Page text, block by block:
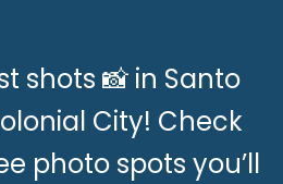
shots 📸 in Santo
City! Check
photo spots you’ll